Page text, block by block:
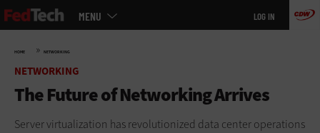
Skip
to
MENU LOG IN
HOME » NETWORKING
NETWORKING
The Future of Networking Arrives
Server virtualization has revolutionized data center operations